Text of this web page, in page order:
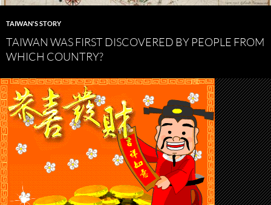
TAIWAN'S STORY
TAIWAN WAS FIRST DISCOVERED BY PEOPLE FROM
WHICH COUNTRY?